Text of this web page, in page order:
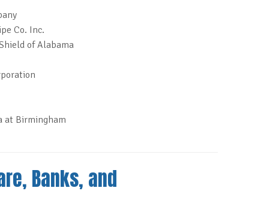
Co. Inc.
of Alabama
at Birmingham
Banks, and